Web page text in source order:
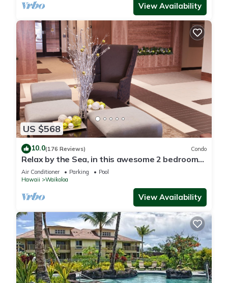
View Availability
US $568
10.0(176 Reviews) Condo
Relax by the Sea, in this awesome 2 bedroom
Condo
Air Conditioner Parking
Pool
Hawaii
Waikoloa
View Availability